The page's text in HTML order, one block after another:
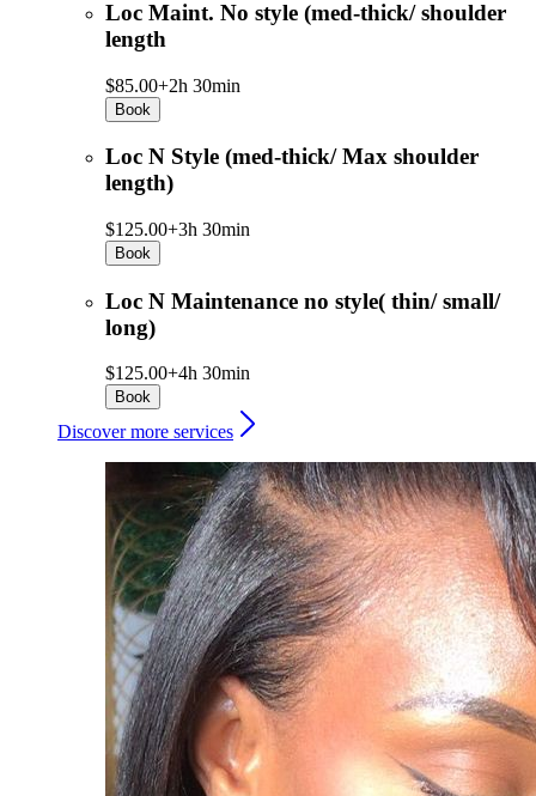
Loc Maint. No style (med-thick/ shoulder
length
$85.00+2h 30min
Book
Loc N Style (med-thick/ Max shoulder
length)
$125.00+3h 30min
Book
Loc N Maintenance no style( thin/ small/
long)
$125.00+4h 30min
Book
Discover more services